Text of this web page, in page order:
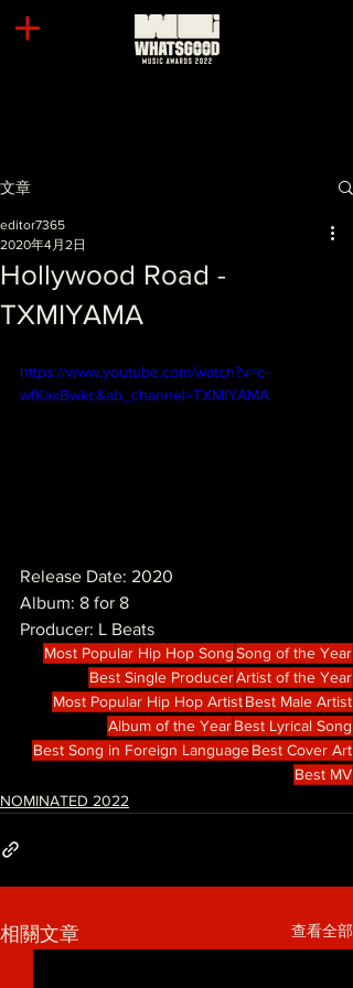
文章
Hollywood Road -
TXMIYAMA
editor7365
2020年4月2日
https://www.youtube.com/watch?v=c-
wfKaxBwkc&ab_channel=TXMIYAMA
Release Date: 2020
Album: 8 for 8
Producer: L Beats
Most Popular Hip Hop SongSong of the Year
Best Single ProducerArtist of the Year
Most Popular Hip Hop ArtistBest Male Artist
Album of the YearBest Lyrical Song
Best Song in Foreign LanguageBest Cover Art
Best MV
NOMINATED 2022
相關文章 查看全部